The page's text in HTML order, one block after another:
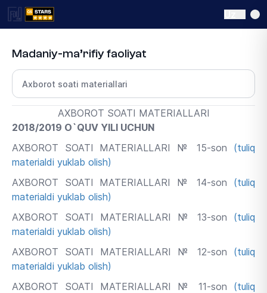
Madaniy-ma’rifiy faoliyat
Bo‘lim tanlang
AXBOROT SOATI MATERIALLARI
2018/2019 O`QUV YILI UCHUN
AXBOROT SOATI MATERIALLARI № 15-son (tuliq
materialdi yuklab olish)
AXBOROT SOATI MATERIALLARI № 14-son (tuliq
materialdi yuklab olish)
AXBOROT SOATI MATERIALLARI № 13-son (tuliq
materialdi yuklab olish)
AXBOROT SOATI MATERIALLARI № 12-son (tuliq
materialdi yuklab olish)
AXBOROT SOATI MATERIALLARI № 11-son (tuliq